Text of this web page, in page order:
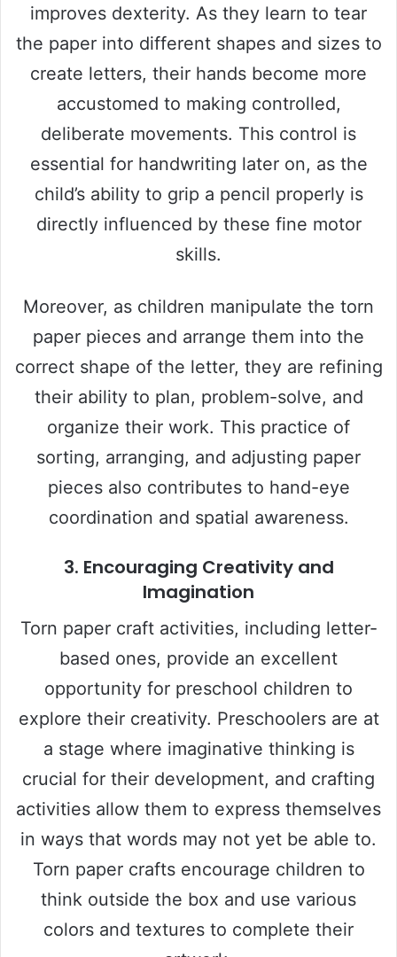
improves dexterity. As they learn to tear
the paper into different shapes and sizes to
create letters, their hands become more
accustomed to making controlled,
deliberate movements. This control is
essential for handwriting later on, as the
child’s ability to grip a pencil properly is
directly influenced by these fine motor
skills.
Moreover, as children manipulate the torn
paper pieces and arrange them into the
correct shape of the letter, they are refining
their ability to plan, problem-solve, and
organize their work. This practice of
sorting, arranging, and adjusting paper
pieces also contributes to hand-eye
coordination and spatial awareness.
3. Encouraging Creativity and
Imagination
Torn paper craft activities, including letter-
based ones, provide an excellent
opportunity for preschool children to
explore their creativity. Preschoolers are at
a stage where imaginative thinking is
crucial for their development, and crafting
activities allow them to express themselves
in ways that words may not yet be able to.
Torn paper crafts encourage children to
think outside the box and use various
colors and textures to complete their